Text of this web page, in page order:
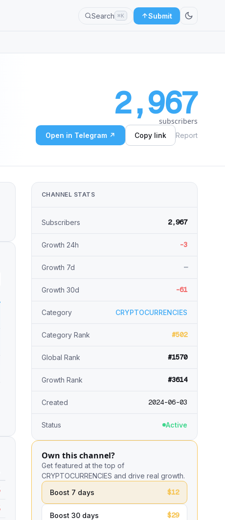
Search ⌘K Submit
2,967
subscribers
Open in Telegram ↗ Copy link Report
CHANNEL STATS
Subscribers 2,967
Growth 24h -3
Growth 7d —
Growth 30d -61
Category CRYPTOCURRENCIES
Category Rank #502
Global Rank #1570
Growth Rank #3614
Created 2024-06-03
Status Active
Own this channel?
Get featured at the top of
CRYPTOCURRENCIES and drive real growth.
Boost 7 days
$12
Boost 30 days $29